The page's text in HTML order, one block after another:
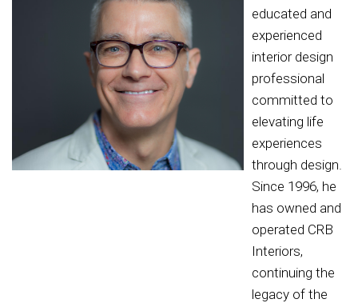
educated and
experienced
interior design
professional
committed to
elevating life
experiences
through design.
Since 1996, he
has owned and
operated CRB
Interiors,
continuing the
legacy of the